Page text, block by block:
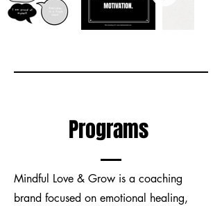
Programs
Mindful Love & Grow is a coaching
brand focused on emotional healing,